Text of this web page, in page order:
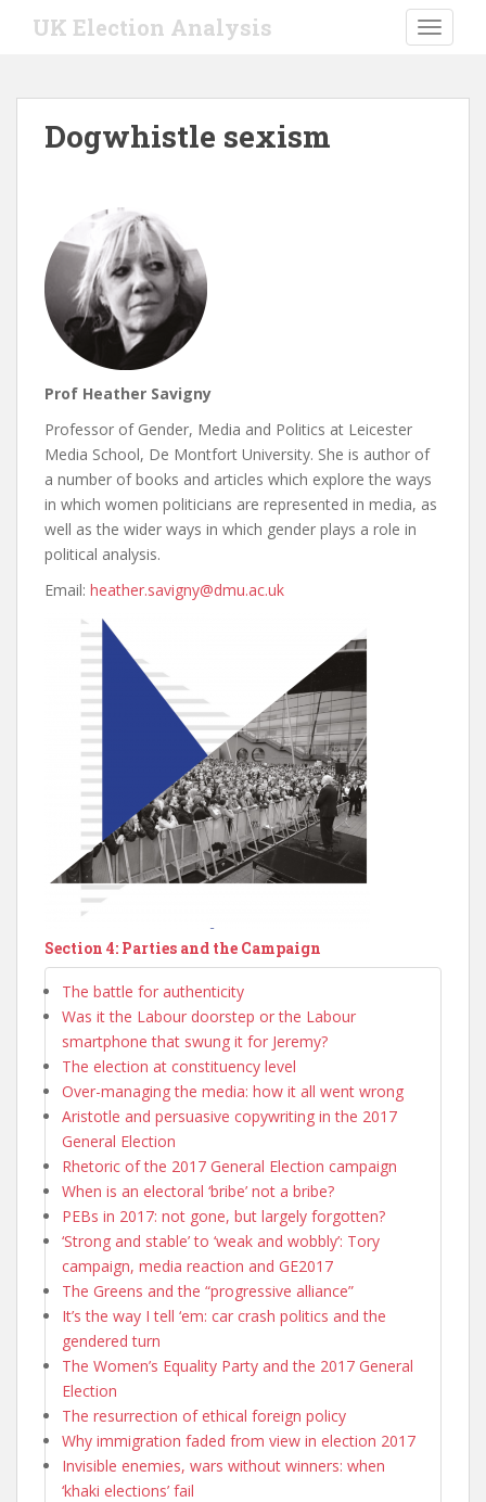
UK Election Analysis
Dogwhistle sexism
Prof Heather Savigny
Professor of Gender, Media and Politics at Leicester
Media School, De Montfort University. She is author of
a number of books and articles which explore the ways
in which women politicians are represented in media, as
well as the wider ways in which gender plays a role in
political analysis.
Email: heather.savigny@dmu.ac.uk
Section 4: Parties and the Campaign
The battle for authenticity
Was it the Labour doorstep or the Labour
smartphone that swung it for Jeremy?
The election at constituency level
Over-managing the media: how it all went wrong
Aristotle and persuasive copywriting in the 2017
General Election
Rhetoric of the 2017 General Election campaign
When is an electoral ‘bribe’ not a bribe?
PEBs in 2017: not gone, but largely forgotten?
‘Strong and stable’ to ‘weak and wobbly’: Tory
campaign, media reaction and GE2017
The Greens and the “progressive alliance”
It’s the way I tell ‘em: car crash politics and the
gendered turn
The Women’s Equality Party and the 2017 General
Election
The resurrection of ethical foreign policy
Why immigration faded from view in election 2017
Invisible enemies, wars without winners: when
‘khaki elections’ fail